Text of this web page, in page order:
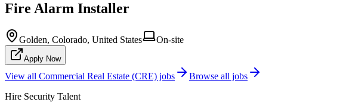
Fire Alarm Installer
Golden, Colorado, United States On-site
Apply Now
View all Commercial Real Estate (CRE) jobs
Browse all jobs
Hire Security Talent